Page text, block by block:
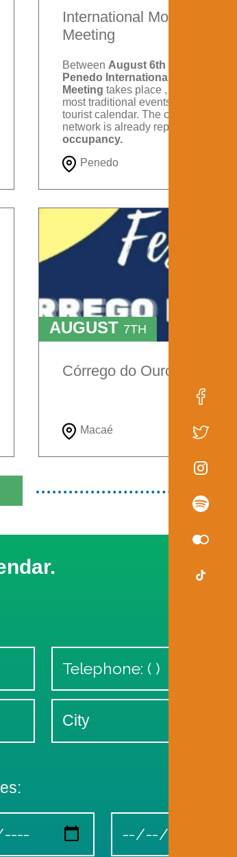
International Motorcycle
Meeting
Between August 6th and 9th
Penedo International Motorcycle
Meeting takes place , one of the
most traditional events on Itatiaia's
tourist calendar. The city's hotel
network is already reporting
occupancy.
Penedo
AUGUST 7TH
Córrego do Ouro Festival
Macaé